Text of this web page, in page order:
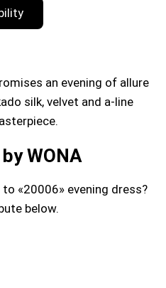
an evening of allure
silk, velvet and a-line
WONA
«20006» evening dress?
below.